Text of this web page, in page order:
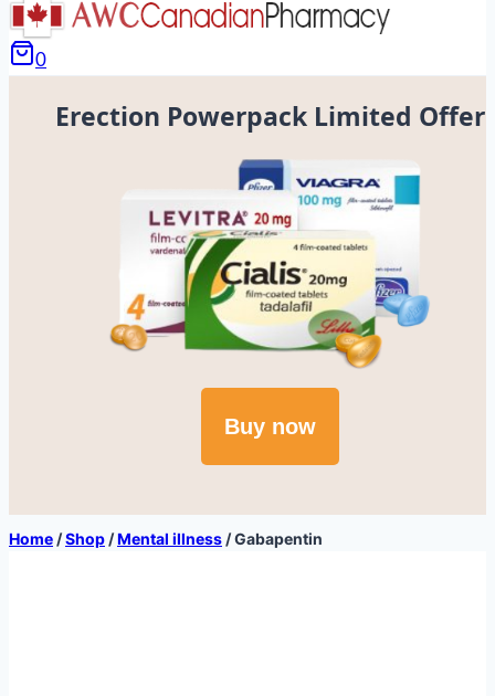
0
Erection Powerpack Limited Offer
Buy now
Home /Shop /Mental illness /Gabapentin